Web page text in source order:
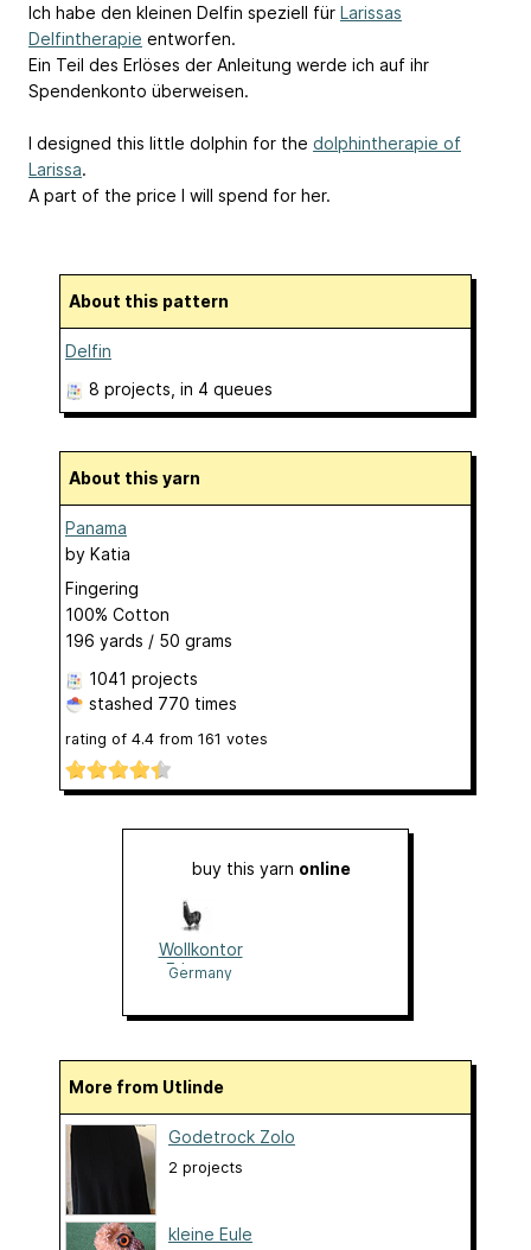
Ich habe den kleinen Delfin speziell für Larissas
Delfintherapie entworfen.
Ein Teil des Erlöses der Anleitung werde ich auf ihr
Spendenkonto überweisen.
I designed this little dolphin for the dolphintherapie of
Larissa.
A part of the price I will spend for her.
About this pattern
Delfin
8 projects , in 4 queues
About this yarn
Panama
by Katia
Fingering
100% Cotton
196 yards / 50 grams
1041 projects
stashed 770 times
rating of 4.4 from 161 votes
buy this yarn online
Wollkontor
Erlangen
Germany
More from Utlinde
Godetrock Zolo
2 projects
kleine Eule